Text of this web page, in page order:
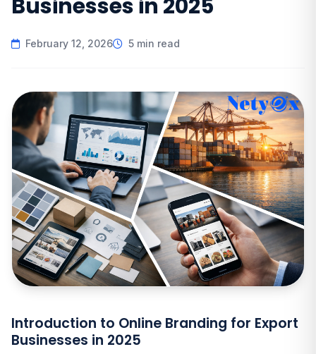
Businesses in 2025
February 12, 2026 5 min read
Introduction to Online Branding for Export
Businesses in 2025